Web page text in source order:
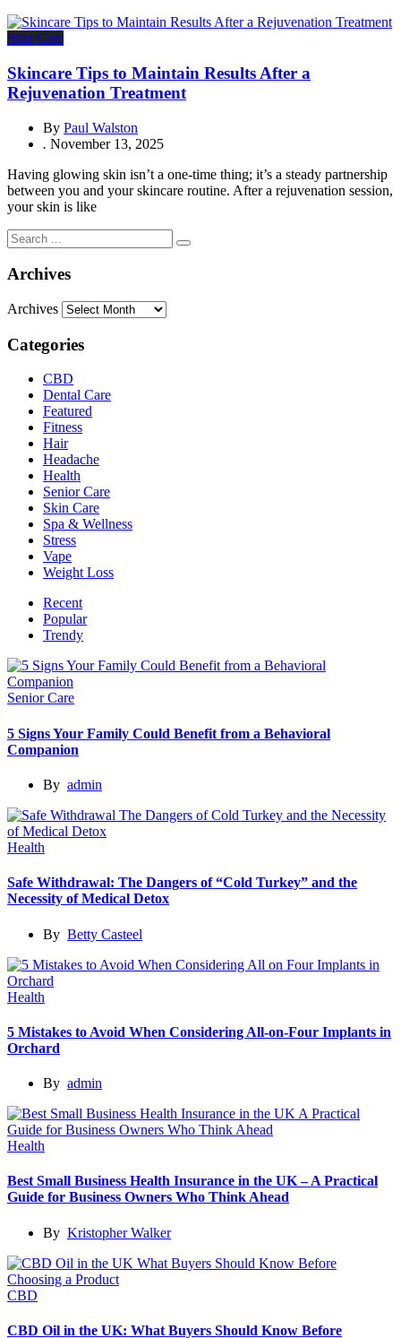
Skin Care
Skincare Tips to Maintain Results After a
Rejuvenation Treatment
By Paul Walston
. November 13, 2025
Having glowing skin isn’t a one-time thing; it’s a steady partnership
between you and your skincare routine. After a rejuvenation session,
your skin is like
Archives
Archives
Categories
CBD
Dental Care
Featured
Fitness
Hair
Headache
Health
Senior Care
Skin Care
Spa & Wellness
Stress
Vape
Weight Loss
Recent
Popular
Trendy
Senior Care
5 Signs Your Family Could Benefit from a Behavioral
Companion
By admin
Health
Safe Withdrawal: The Dangers of “Cold Turkey” and the
Necessity of Medical Detox
By Betty Casteel
Health
5 Mistakes to Avoid When Considering All-on-Four Implants in
Orchard
By admin
Health
Best Small Business Health Insurance in the UK – A Practical
Guide for Business Owners Who Think Ahead
By Kristopher Walker
CBD
CBD Oil in the UK: What Buyers Should Know Before